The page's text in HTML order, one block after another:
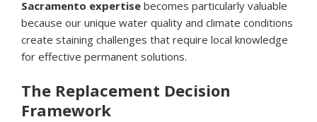
Sacramento expertise becomes particularly valuable
because our unique water quality and climate conditions
create staining challenges that require local knowledge
for effective permanent solutions.
The Replacement Decision
Framework